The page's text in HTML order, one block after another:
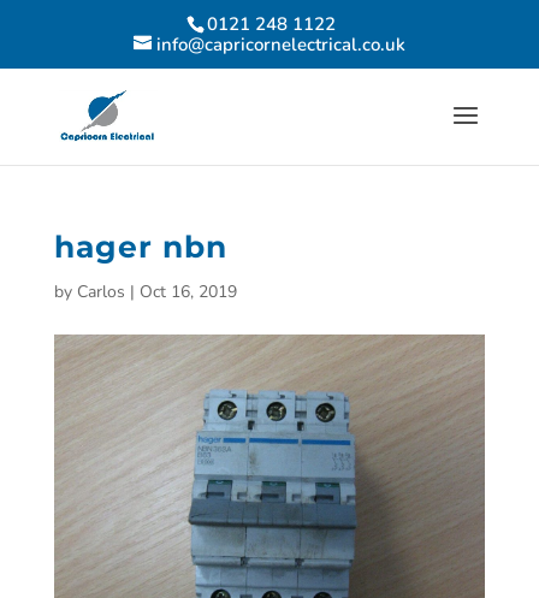
0121 248 1122
info@capricornelectrical.co.uk
hager nbn
by Carlos | Oct 16, 2019